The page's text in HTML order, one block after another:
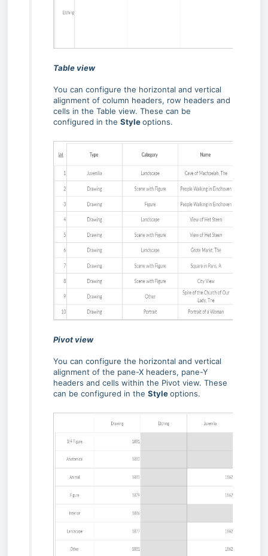
Table view
You can configure the horizontal and vertical
alignment of column headers, row headers and
cells in the Table view. These can be
configured in the Styleoptions.
Pivot view
You can configure the horizontal and vertical
alignment of the pane-X headers, pane-Y
headers and cells within the Pivot view. These
can be configured in the Styleoptions.